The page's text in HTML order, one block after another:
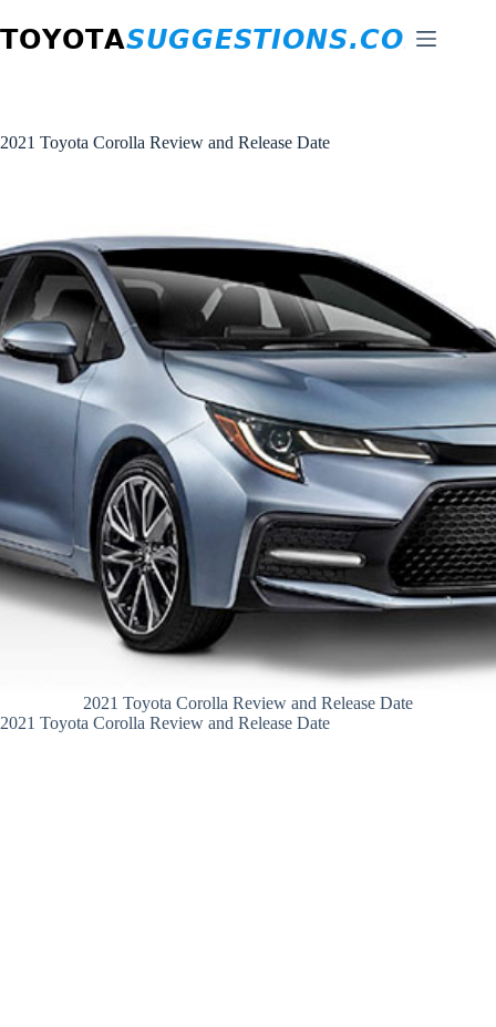
to
content
2021 Toyota Corolla Review and Release Date
2021 Toyota Corolla Review and Release Date
2021 Toyota Corolla Review and Release Date